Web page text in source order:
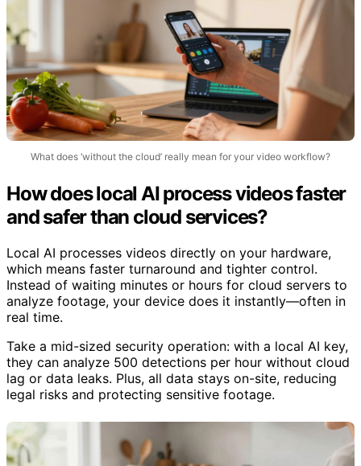
What does ‘without the cloud’ really mean for your video workflow?
How does local AI process videos faster
and safer than cloud services?
Local AI processes videos directly on your hardware,
which means faster turnaround and tighter control.
Instead of waiting minutes or hours for cloud servers to
analyze footage, your device does it instantly—often in
real time.
Take a mid-sized security operation: with a local AI key,
they can analyze 500 detections per hour without cloud
lag or data leaks. Plus, all data stays on-site, reducing
legal risks and protecting sensitive footage.